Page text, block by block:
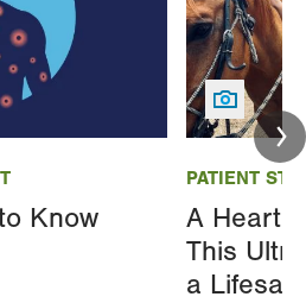
Know
PATIENT
A Heart
This
a